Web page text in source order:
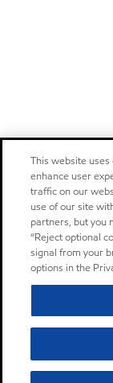
This website
enhance user
traffic on our
use of our site
partners, but you
“Reject optional
signal from your
options in the